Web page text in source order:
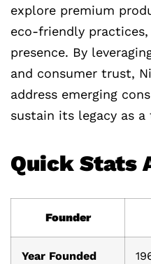
explore premium
eco-friendly
presence. By
and consumer trust,
address emerging
sustain its legacy as
Quick Stats
Founder
Year Founded